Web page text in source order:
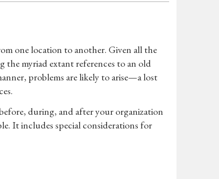
one location to another. Given all the
the myriad extant references to an old
problems are likely to arise—a lost
during, and after your organization
It includes special considerations for